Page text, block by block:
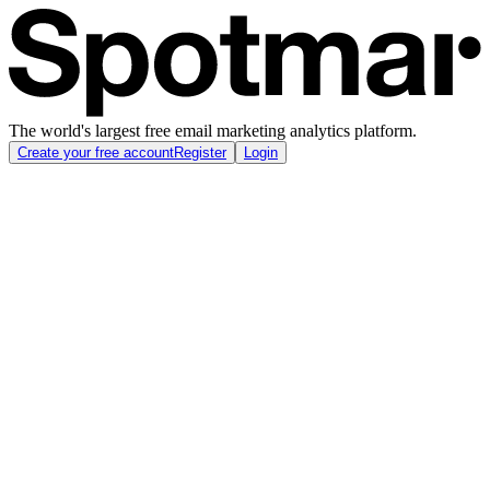
The world's largest free email marketing analytics platform.
Create your free accountRegister Login